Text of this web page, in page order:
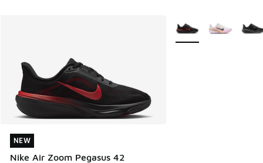
NEW
Nike Air Zoom Pegasus 42
NEW
More Colors Available